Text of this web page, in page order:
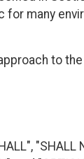
many
to
"SHALL